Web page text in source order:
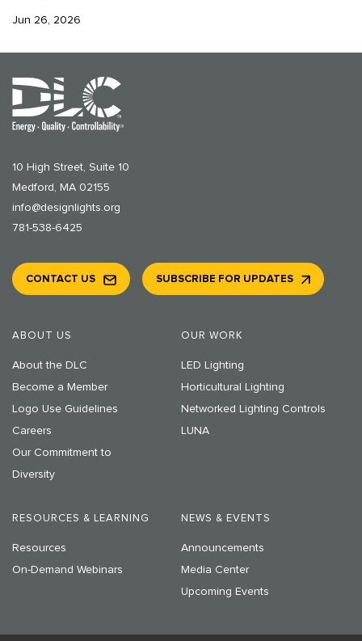
Jun 26, 2026
10 High Street, Suite 10
Medford, MA 02155
info@designlights.org
781-538-6425
ABOUT US
About the DLC
Become a Member
Logo Use Guidelines
Careers
Our Commitment to
Diversity
OUR WORK
LED Lighting
Horticultural Lighting
Networked Lighting Controls
LUNA
RESOURCES & LEARNING
Resources
On-Demand Webinars
NEWS & EVENTS
Announcements
Media Center
Upcoming Events
CONTACT US SUBSCRIBE FOR UPDATES